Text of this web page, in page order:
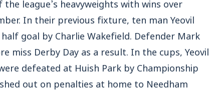
In their previous fixture, ten man Yeovil
goal by Charlie Wakefield. Defender Mark
miss Derby Day as a result. In the cups, Yeovil
defeated at Huish Park by Championship
out on penalties at home to Needham